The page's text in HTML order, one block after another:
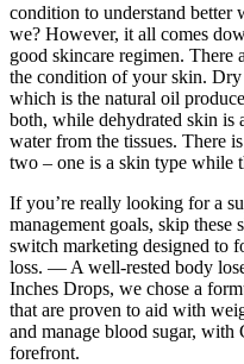
condition to understand better
we? However, it all comes
good skincare regimen. There
the condition of your skin.
which is the natural oil
both, while dehydrated skin is
water from the tissues. There
two – one is a skin type while
If you’re really looking for a
management goals, skip these
switch marketing designed to
loss. — A well-rested body
Inches Drops, we chose a
that are proven to aid with
and manage blood sugar,
forefront.